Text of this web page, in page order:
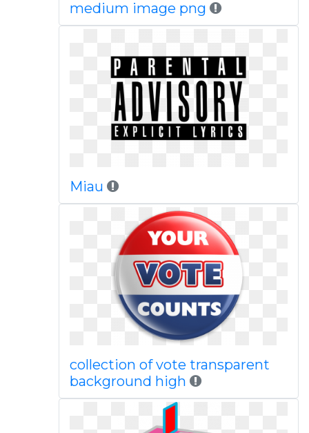
medium image png
Miau
collection of vote transparent
background high